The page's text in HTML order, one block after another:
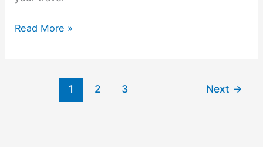
Traveling
Read More »
1 2 3 Next →